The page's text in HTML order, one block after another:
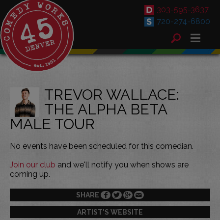
303-595-3637
720-274-6800
TREVOR WALLACE:
THE ALPHA BETA
MALE TOUR
No events have been scheduled for this comedian.
Join our club and we'll notify you when shows are
coming up.
SHARE
ARTIST'S WEBSITE